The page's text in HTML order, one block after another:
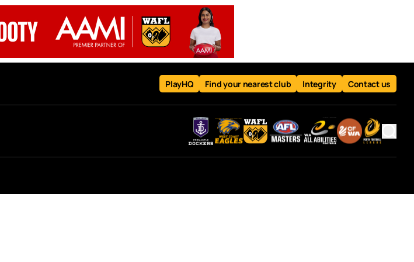
PlayHQ Find your nearest club Integrity Contact us